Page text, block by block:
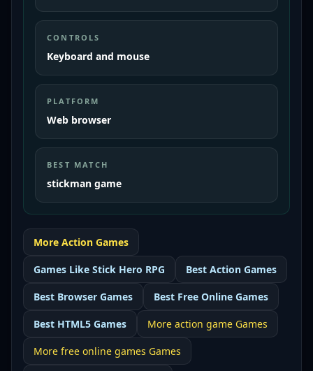
CONTROLS
Keyboard and mouse
PLATFORM
Web browser
BEST MATCH
stickman game
More Action Games
Games Like Stick Hero RPG Best Action Games
Best Browser Games Best Free Online Games
Best HTML5 Games More action game Games
More free online games Games